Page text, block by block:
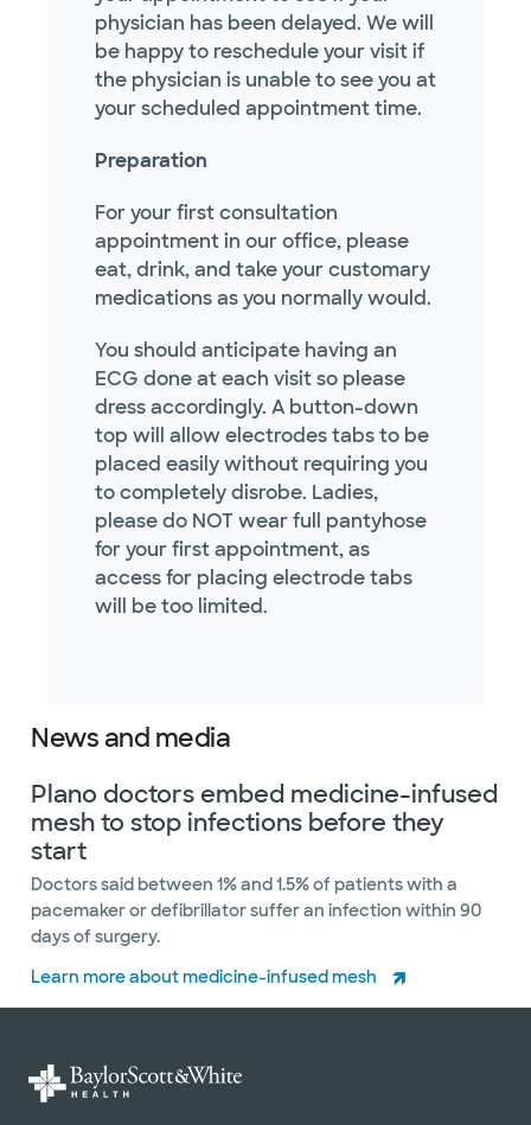
physician has been delayed. We will
be happy to reschedule your visit if
the physician is unable to see you at
your scheduled appointment time.
Preparation
For your first consultation
appointment in our office, please
eat, drink, and take your customary
medications as you normally would.
You should anticipate having an
ECG done at each visit so please
dress accordingly. A button-down
top will allow electrodes tabs to be
placed easily without requiring you
to completely disrobe. Ladies,
please do NOT wear full pantyhose
for your first appointment, as
access for placing electrode tabs
will be too limited.
News and media
Plano doctors embed medicine-infused
mesh to stop infections before they
start
Doctors said between 1% and 1.5% of patients with a
pacemaker or defibrillator suffer an infection within 90
days of surgery.
Learn more about medicine-infused mesh